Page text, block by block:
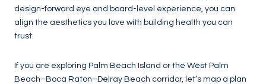
design-forward eye and board-level experience, you can
align the aesthetics you love with building health you can
trust.
If you are exploring Palm Beach Island or the West Palm
Beach–Boca Raton–Delray Beach corridor, let’s map a plan